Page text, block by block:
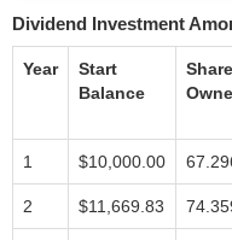
Dividend Investment
Year
Start
Balance
1 $10,000.00
2 $11,669.83